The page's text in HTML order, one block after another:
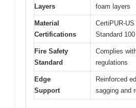
Layers
foam layers
Material
Certifications
CertiPUR-
Standard
Fire Safety
Standard
Complies
regulations
Edge
Support
Reinforced
sagging and